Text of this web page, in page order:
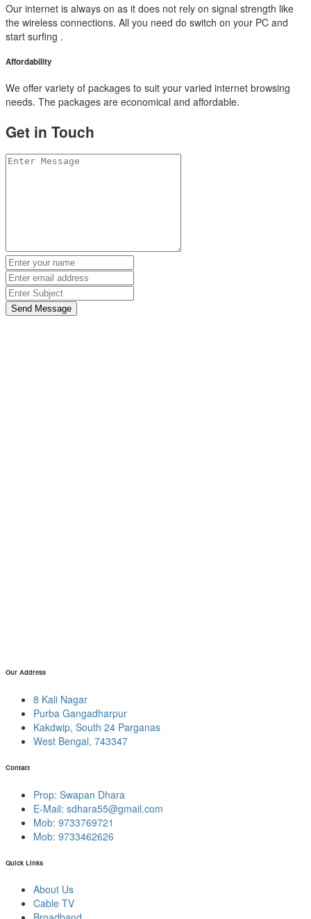
Our internet is always on as it does not rely on signal strength like
the wireless connections. All you need do switch on your PC and
start surfing .
Affordability
We offer variety of packages to suit your varied internet browsing
needs. The packages are economical and affordable.
Get in Touch
Send Message
Our Address
8 Kali Nagar
Purba Gangadharpur
Kakdwip, South 24 Parganas
West Bengal, 743347
Contact
Prop: Swapan Dhara
E-Mail: sdhara55@gmail.com
Mob: 9733769721
Mob: 9733462626
Quick Links
About Us
Cable TV